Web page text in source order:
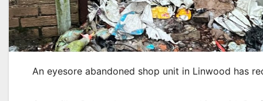
An eyesore abandoned shop unit in Linwood has